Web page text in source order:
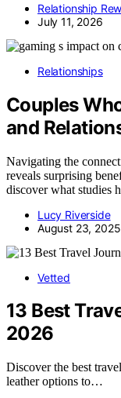
Relationship
July 11, 2026
Relationships
Couples
and
Navigating the
reveals surprising
discover what studies
Lucy Riverside
August 23, 2025
Vetted
13 Best
2026
Discover the best
leather options to…